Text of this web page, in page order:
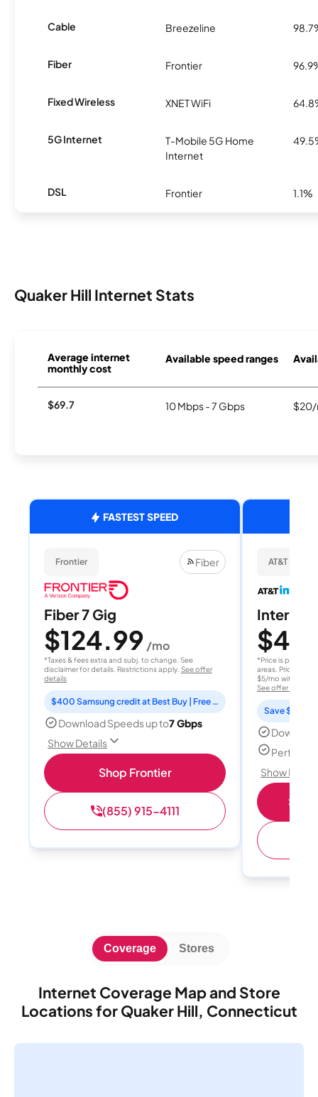
Cable Breezeline
Fiber Frontier
Fixed Wireless XNET WiFi
5G Internet
T-Mobile 5G Home
Internet
DSL Frontier 1.1%
Quaker Hill Internet Stats
Average internet
monthly cost
Available speed ranges
$69.7 10 Mbps - 7 Gbps $20/
FASTEST SPEED
Frontier Fiber
Fiber 7 Gig
$124.99 /mo
*Taxes & fees extra and subj. to change. See
disclaimer for details. Restrictions apply. See offer
details
$400 Samsung credit at Best Buy | Free Fox One for 3 months
Download Speeds up to7 Gbps
Show Details
Shop Frontier
(855) 915-4111
AT&T
Internet
$40
*Price is per
areas. Price after
$5/mo with
See offer details
Save $15
Perfect
Show
Internet Coverage Map and Store
Locations for Quaker Hill, Connecticut
Coverage Stores